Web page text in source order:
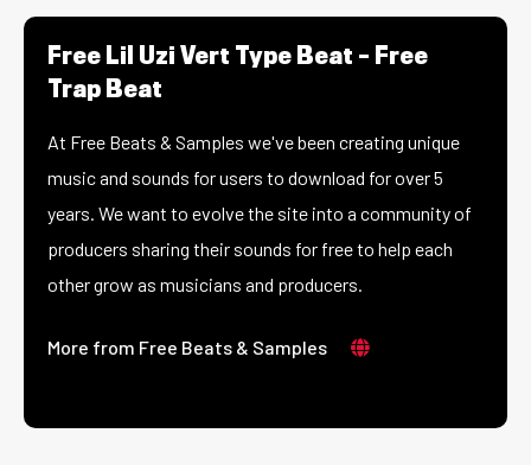
Free Lil Uzi Vert Type Beat – Free
Trap Beat
At Free Beats & Samples we've been creating unique
music and sounds for users to download for over 5
years. We want to evolve the site into a community of
producers sharing their sounds for free to help each
other grow as musicians and producers.
More from Free Beats & Samples